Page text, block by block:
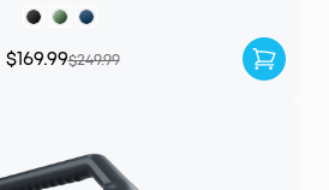
$169.99$249.99